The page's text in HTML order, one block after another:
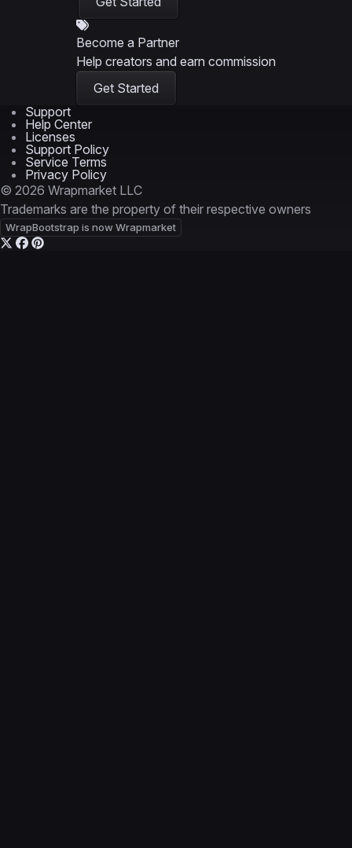
Become a Partner
Help creators and earn commission
Get Started
Support
Help Center
Licenses
Support Policy
Service Terms
Privacy Policy
© 2026 Wrapmarket LLC
Trademarks are the property of their respective owners
WrapBootstrap is now Wrapmarket